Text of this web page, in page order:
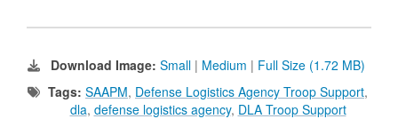
Download Image: Small | Medium | Full Size (1.72 MB)
Tags: SAAPM, Defense Logistics Agency Troop Support,
dla, defense logistics agency, DLA Troop Support